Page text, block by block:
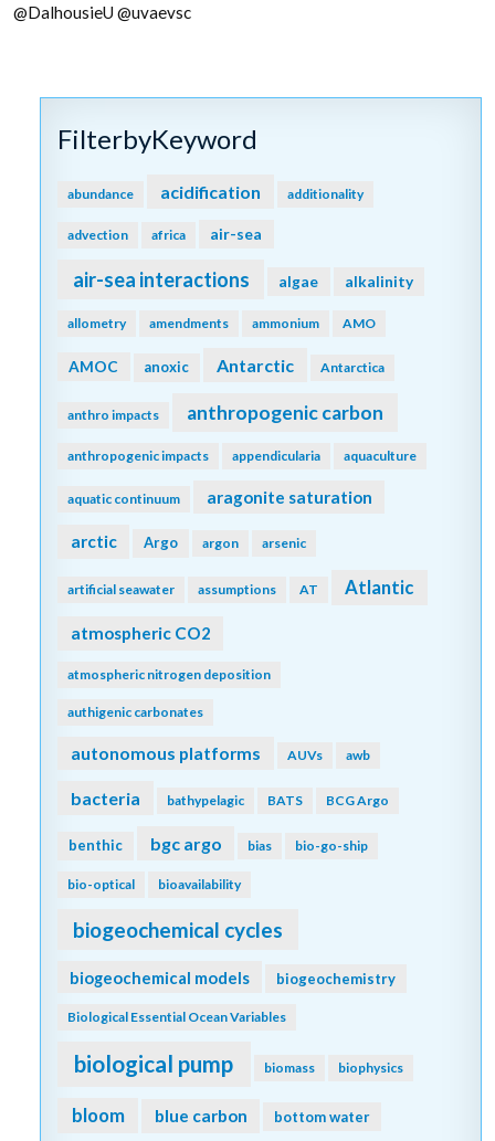
@DalhousieU @uvaevsc
FilterbyKeyword
abundance acidification additionality
advection africa air-sea
air-sea interactions algae alkalinity
allometry amendments ammonium AMO
AMOC anoxic Antarctic Antarctica
anthro impacts anthropogenic carbon
anthropogenic impacts appendicularia aquaculture
aquatic continuum aragonite saturation
arctic Argo argon arsenic
artificial seawater assumptions AT Atlantic
atmospheric CO2
atmospheric nitrogen deposition
authigenic carbonates
autonomous platforms AUVs awb
bacteria bathypelagic BATS BCG Argo
benthic bgc argo bias bio-go-ship
bio-optical bioavailability
biogeochemical cycles
biogeochemical models biogeochemistry
Biological Essential Ocean Variables
biological pump biomass biophysics
bloom blue carbon bottom water